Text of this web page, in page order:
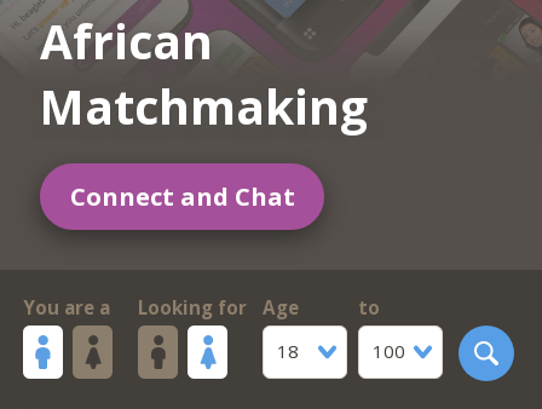
African
Matchmaking
Connect and Chat
You are a Looking for
Age
18
to
100